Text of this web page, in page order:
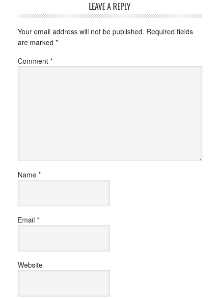
LEAVE A REPLY
Your email address will not be published. Required fields
are marked *
Comment *
Name *
Email *
Website